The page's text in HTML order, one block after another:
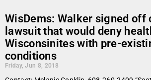
WisDems: Walker signed off
lawsuit that would deny
Wisconsinites with pre-
conditions
Friday, Jun 8, 2018